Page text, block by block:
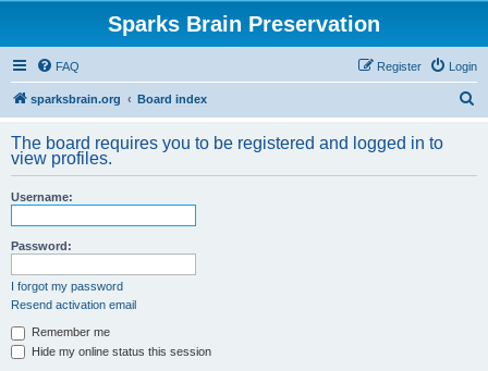
Sparks Brain Preservation
FAQ Login
Register
sparksbrain.org Board index
r
The board requires you to be registered and logged in to
view profiles.
Username:
Password:
I forgot my password
Resend activation email
Remember me
Hide my online status this session